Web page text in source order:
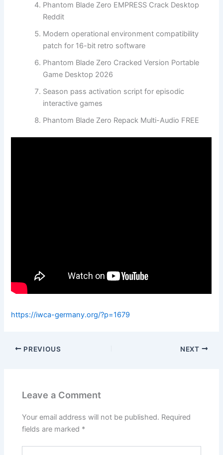
Phantom Blade Zero EMPRESS Crack Desktop
Reddit
Modern operational environment compatibility
patch for 16-bit retro software
Phantom Blade Zero Cracked Version Portable
Game Desktop 2026
Season pass activation script for episodic
interactive games
Phantom Blade Zero Repack Multi-Audio FREE
https://iwca-germany.org/?p=1679
PREVIOUS NEXT
Leave a Comment
Your email address will not be published. Required
fields are marked *